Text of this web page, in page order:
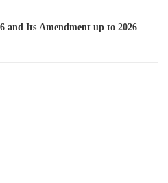
and Its Amendment up to 2026